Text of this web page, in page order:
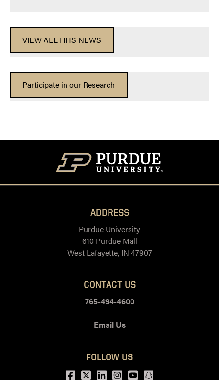
VIEW ALL HHS NEWS
Participate in our Research
ADDRESS
Purdue University
610 Purdue Mall
West Lafayette, IN 47907
CONTACT US
765-494-4600
Email Us
FOLLOW US
Facebook
Twitter
LinkedIn
Instagram
Youtubesnapchat